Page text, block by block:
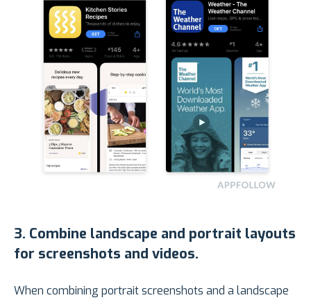
3. Combine landscape and portrait layouts
for screenshots and videos.
When combining portrait screenshots and a landscape